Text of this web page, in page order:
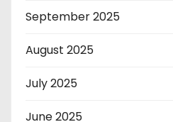
September 2025
August 2025
July 2025
June 2025